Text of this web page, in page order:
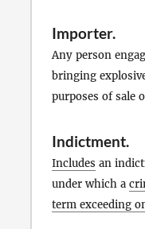
Importer.
Any person
bringing
purposes of sale
Indictment.
Includes an
under which a
term exceeding